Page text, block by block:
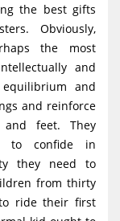
the best gifts
Obviously,
the most
and
and
and reinforce
feet. They
to confide in
they need to
from thirty
ride their first